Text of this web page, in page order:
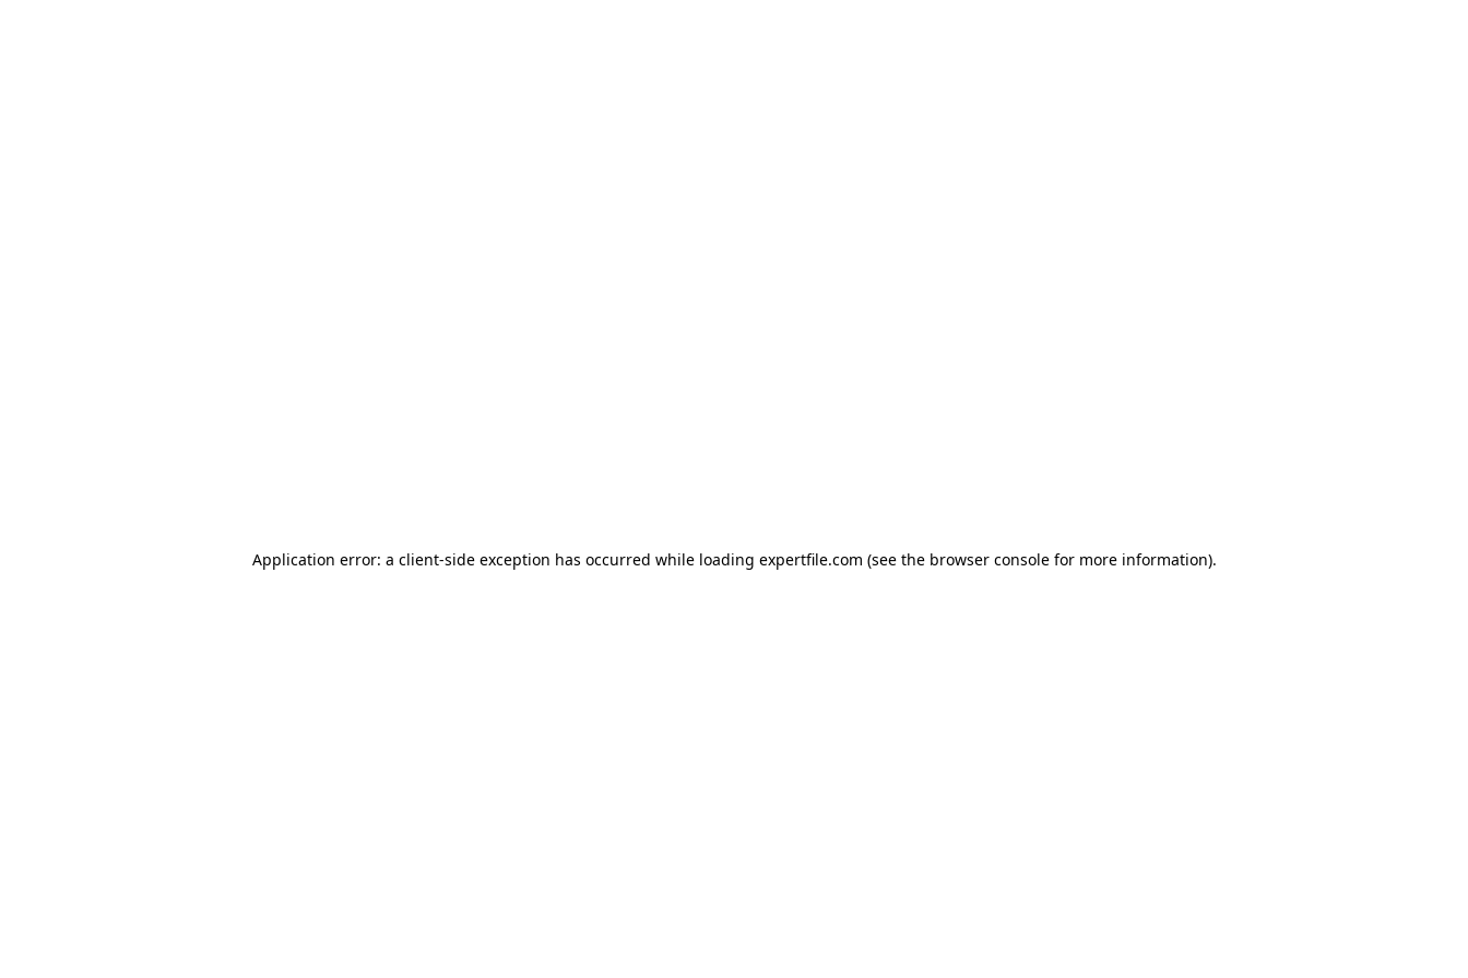
Application error: a client-side exception has occurred while loading expertfile.com (see the browser console for more information).